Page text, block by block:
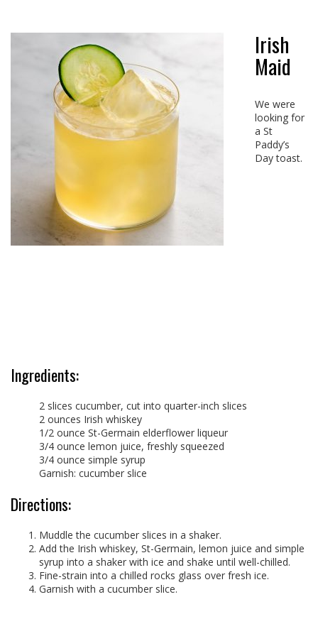
Irish
Maid
We were
looking for
a St
Paddy’s
Day toast.
Ingredients:
2 slices cucumber, cut into quarter-inch slices
2 ounces Irish whiskey
1/2 ounce St-Germain elderflower liqueur
3/4 ounce lemon juice, freshly squeezed
3/4 ounce simple syrup
Garnish: cucumber slice
Directions:
Muddle the cucumber slices in a shaker.
Add the Irish whiskey, St-Germain, lemon juice and simple
syrup into a shaker with ice and shake until well-chilled.
Fine-strain into a chilled rocks glass over fresh ice.
Garnish with a cucumber slice.